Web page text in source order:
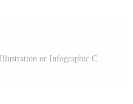
BMI Body Mass Index Calculate Illustration or Infographic Chart. Underweight, Normal, Overweight and Obese Pro Vector